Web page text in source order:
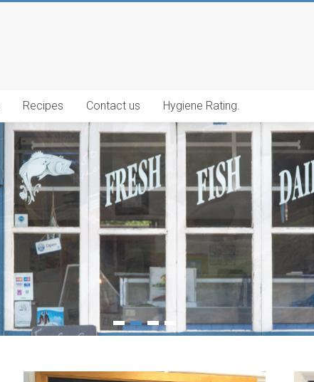
Recipes Contact us Hygiene Rating.
1 2 3 4